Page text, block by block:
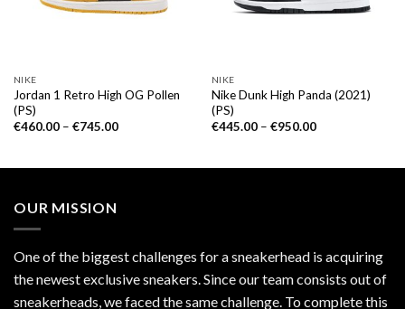
NIKE
Jordan 1 Retro High OG Pollen
(PS)
€460.00– €745.00
NIKE
Nike Dunk High Panda (2021)
(PS)
€445.00– €950.00
OUR MISSION
One of the biggest challenges for a sneakerhead is acquiring
the newest exclusive sneakers. Since our team consists out of
sneakerheads, we faced the same challenge. To complete this